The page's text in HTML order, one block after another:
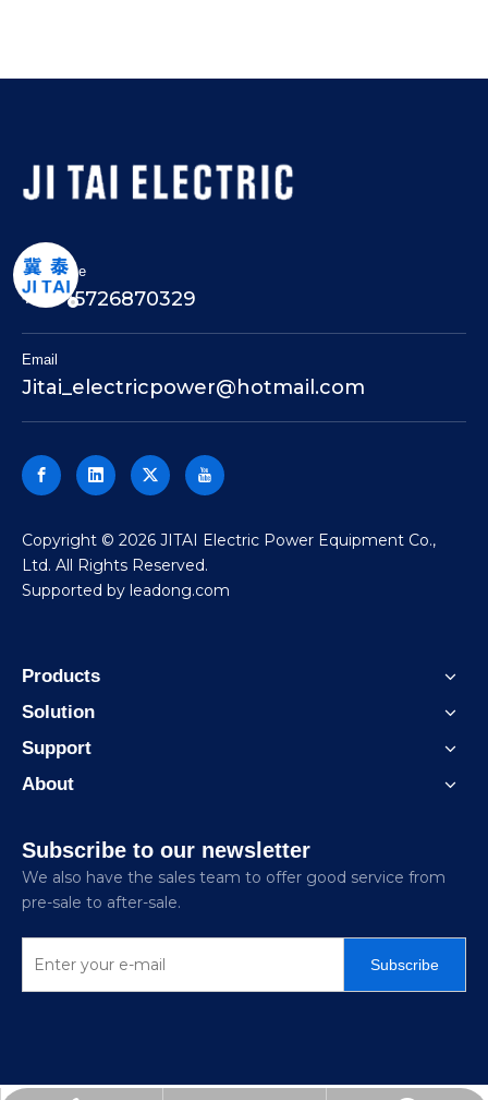
Telephone
+86-15726870329
Email
Jitai_electricpower@hotmail.com
​Copyright © 2026 JITAI Electric Power Equipment Co.,
Ltd. All Rights Reserved.
Supported by leadong.com
Products
Solution
Support
About
Subscribe to our newsletter
We also have the sales team to offer good service from
pre-sale to after-sale.
Subscribe